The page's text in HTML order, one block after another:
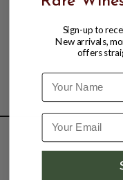
Sign-up to
New arrivals,
offers
Name